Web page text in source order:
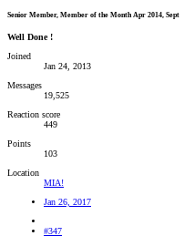
Senior Member, Member of the Month Apr 2014, Sept
Well Done !
Joined
Jan 24, 2013
Messages
19,525
Reaction score
449
Points
103
Location
MIA!
Jan 26, 2017
#347